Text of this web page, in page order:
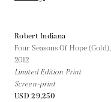
Robert Indiana
Four Seasons Of Hope (Gold),
2012
Limited Edition Print
Screen-print
USD 29,250